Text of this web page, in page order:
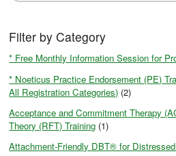
Filter by Category
* Free Monthly Information Session for
* Noeticus Practice Endorsement (PE)
All Registration Categories) (2)
Acceptance and Commitment Therapy
Theory (RFT) Training (1)
Attachment-Friendly DBT® for